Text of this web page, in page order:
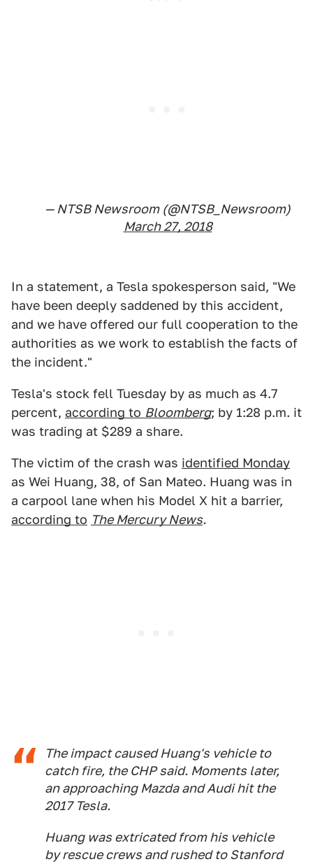
— NTSB Newsroom (@NTSB_Newsroom)
March 27, 2018
In a statement, a Tesla spokesperson said, "We
have been deeply saddened by this accident,
and we have offered our full cooperation to the
authorities as we work to establish the facts of
the incident."
Tesla's stock fell Tuesday by as much as 4.7
percent, according to Bloomberg; by 1:28 p.m. it
was trading at $289 a share.
The victim of the crash was identified Monday
as Wei Huang, 38, of San Mateo. Huang was in
a carpool lane when his Model X hit a barrier,
according to The Mercury News.
The impact caused Huang's vehicle to
catch fire, the CHP said. Moments later,
an approaching Mazda and Audi hit the
2017 Tesla.
Huang was extricated from his vehicle
by rescue crews and rushed to Stanford